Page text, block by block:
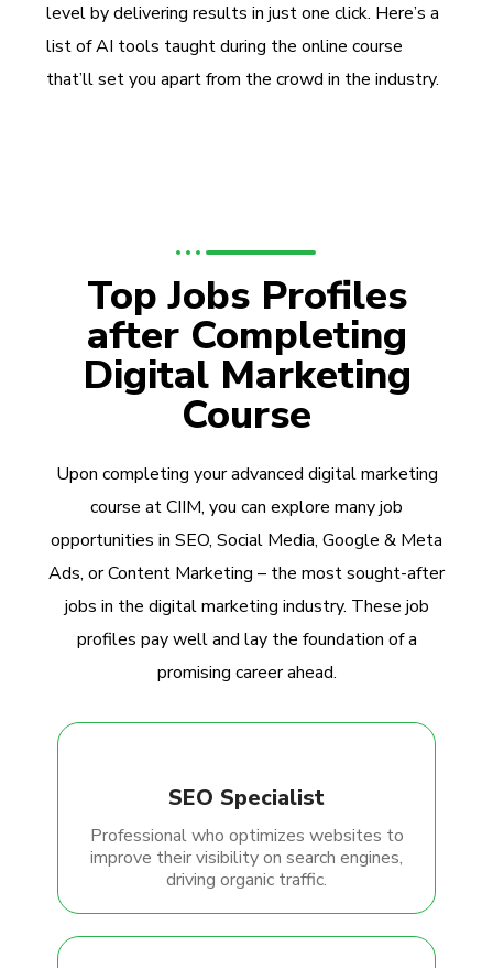
level by delivering results in just one click. Here’s a
list of AI tools taught during the online course
that’ll set you apart from the crowd in the industry.
Top Jobs Profiles
after Completing
Digital Marketing
Course
Upon completing your advanced digital marketing
course at CIIM, you can explore many job
opportunities in SEO, Social Media, Google & Meta
Ads, or Content Marketing – the most sought-after
jobs in the digital marketing industry. These job
profiles pay well and lay the foundation of a
promising career ahead.
SEO Specialist
Professional who optimizes websites to
improve their visibility on search engines,
driving organic traffic.